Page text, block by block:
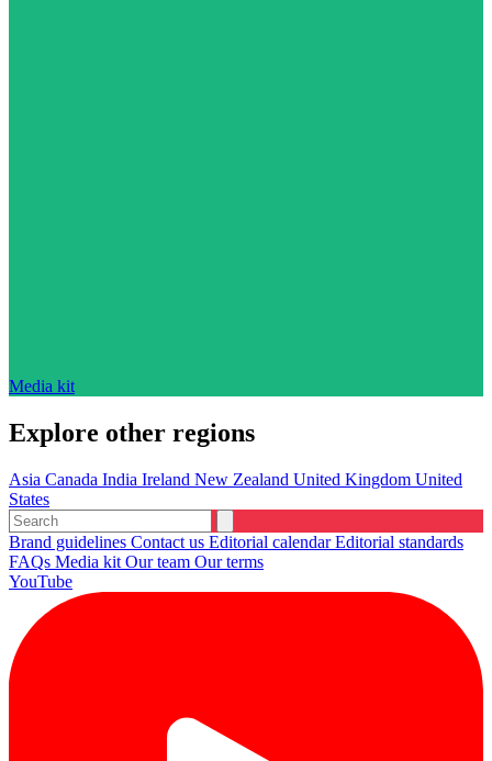
Media kit
Explore other regions
Asia Canada India Ireland New Zealand United Kingdom United
States
Brand guidelines Contact us Editorial calendarEditorial standards
FAQs Media kit Our team Our terms
YouTube